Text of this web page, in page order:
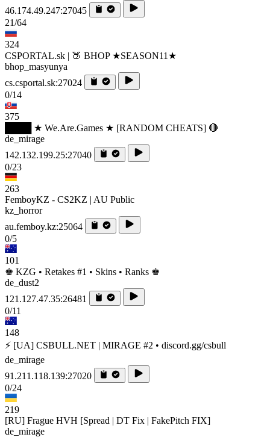
46.174.49.247:27045
21/64
324
CSPORTAL.sk | 🍑 BHOP ★SEASON11★
bhop_masyunya
cs.csportal.sk:27024
0/14
375
████ ★ We.Are.Games ★ [RANDOM CHEATS] 🔴
de_mirage
142.132.199.25:27040
0/23
263
FemboyKZ - CS2KZ | AU Public
kz_horror
au.femboy.kz:25064
0/5
101
♚ KZG • Retakes #1 • Skins • Ranks ♚
de_dust2
121.127.47.35:26481
0/11
148
⚡ [UA] CSBULL.NET | MIRAGE #2 • discord.gg/csbull
de_mirage
91.211.118.139:27020
0/24
219
[RU] Frague HVH [Spread | DT Fix | FakePitch FIX]
de_mirage